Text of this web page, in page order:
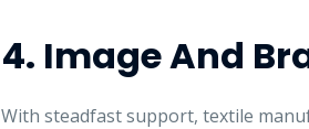
4. Image And
With steadfast support, textile